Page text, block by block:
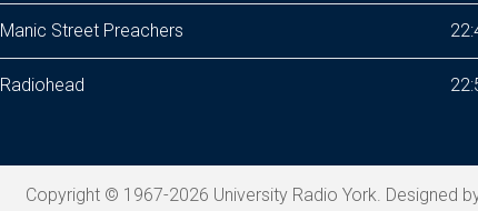
Manic Street Preachers
Radiohead
Copyright © 1967-2026 University Radio York. Designed